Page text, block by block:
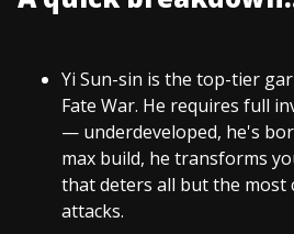
Yi Sun-sin is the top-tier
Fate War. He requires full
— underdeveloped, he's
max build, he transforms
that deters all but the most
attacks.